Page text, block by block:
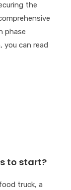
the
phase
you can read
to start?
truck, a